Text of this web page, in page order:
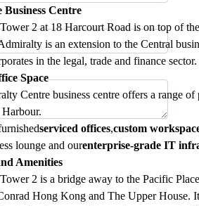
Business Centre
2 at 18 Harcourt Road is on top of
is an extension to the Central
in the legal, trade and finance sector.
Space
Centre business centre offers a range
serviced offices,custom
lounge and ourenterprise-grade IT
Amenities
2 is a bridge away to the Pacific
Hong Kong and The Upper House.